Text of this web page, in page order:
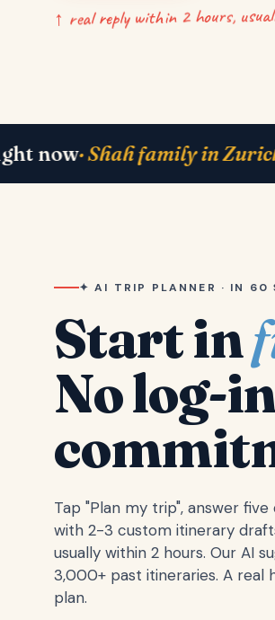
↑ real reply within 2 hours,
family in Zurich next
✦ AI TRIP PLANNER · IN 60
Start in
No log-
Tap "Plan my trip", answer
with 2-3 custom itinerary
usually within 2 hours. Our AI
3,000+ past itineraries. A real
plan.